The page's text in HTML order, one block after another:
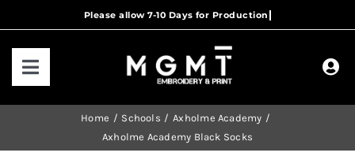
to
Toggle
Navigation
Home Schools
Axholme Academy
Axholme Academy Black Socks